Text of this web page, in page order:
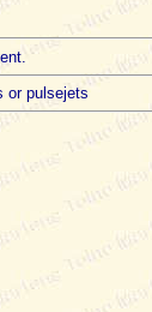
or pulsejets